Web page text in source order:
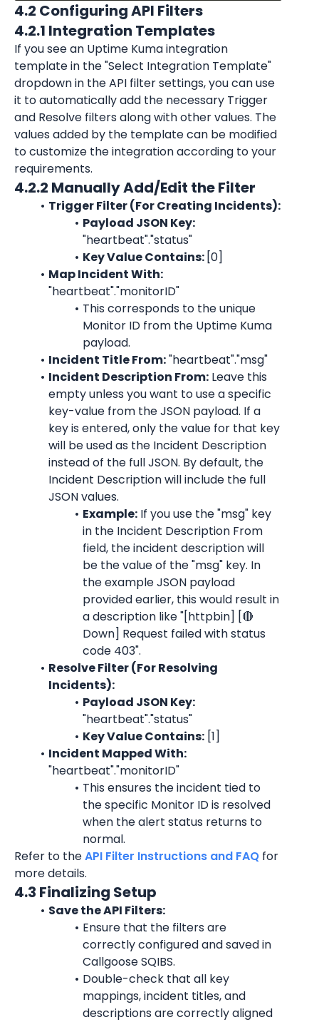
4.2 Configuring API Filters
4.2.1 Integration Templates
If you see an Uptime Kuma integration
template in the "Select Integration Template"
dropdown in the API filter settings, you can use
it to automatically add the necessary Trigger
and Resolve filters along with other values. The
values added by the template can be modified
to customize the integration according to your
requirements.
4.2.2 Manually Add/Edit the Filter
Trigger Filter (For Creating Incidents):
Payload JSON Key:
"heartbeat"."status"
Key Value Contains: [0]
Map Incident With:
"heartbeat"."monitorID"
This corresponds to the unique
Monitor ID from the Uptime Kuma
payload.
Incident Title From:"heartbeat"."msg"
Incident Description From: Leave this
empty unless you want to use a specific
key-value from the JSON payload. If a
key is entered, only the value for that key
will be used as the Incident Description
instead of the full JSON. By default, the
Incident Description will include the full
JSON values.
Example: If you use the "msg" key
in the Incident Description From
field, the incident description will
be the value of the "msg" key. In
the example JSON payload
provided earlier, this would result in
a description like "[httpbin] [🔴
Down] Request failed with status
code 403".
Resolve Filter (For Resolving
Incidents):
Payload JSON Key:
"heartbeat"."status"
Key Value Contains: [1]
Incident Mapped With:
"heartbeat"."monitorID"
This ensures the incident tied to
the specific Monitor ID is resolved
when the alert status returns to
normal.
Refer to the API Filter Instructions and FAQ for
more details.
4.3 Finalizing Setup
Save the API Filters:
Ensure that the filters are
correctly configured and saved in
Callgoose SQIBS.
Double-check that all key
mappings, incident titles, and
descriptions are correctly aligned